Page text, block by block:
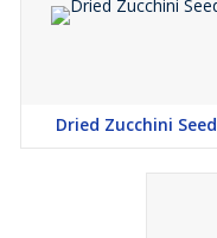
Dried Zucchini